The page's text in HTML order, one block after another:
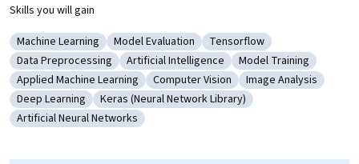
Skills you will gain
Category: Machine Learning
Machine Learning Category: Model Evaluation
Model Evaluation Category: Tensorflow
Tensorflow
Category: Data Preprocessing
Data Preprocessing Category: Artificial Intelligence
Artificial Intelligence Category: Model
Model Training
Category: Applied Machine Learning
Applied Machine Learning Category: Computer Vision
Computer Vision Category: Image
Image Analysis
Category: Deep Learning
Deep Learning Category: Keras (Neural Network Library)
Keras (Neural Network Library)
Category: Artificial Neural Networks
Artificial Neural Networks